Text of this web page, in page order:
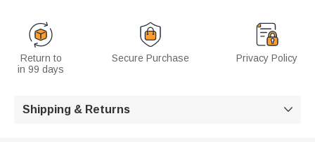
Return to
in 99 days
Secure Purchase Privacy Policy
Shipping & Returns 